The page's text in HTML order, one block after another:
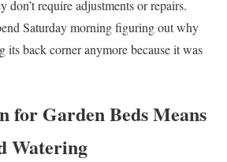
don’t require adjustments or repairs.
Saturday morning figuring out why
its back corner anymore because it was
Garden Beds Means
Watering